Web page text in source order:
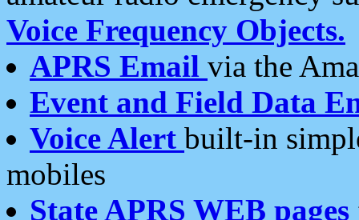
Voice Frequency Objects.
APRS Email via the
Event and Field Data
Voice Alert built-in
mobiles
State APRS WEB pages